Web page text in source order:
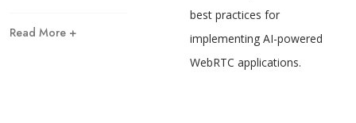
Read More +
best practices for
implementing AI-powered
WebRTC applications.